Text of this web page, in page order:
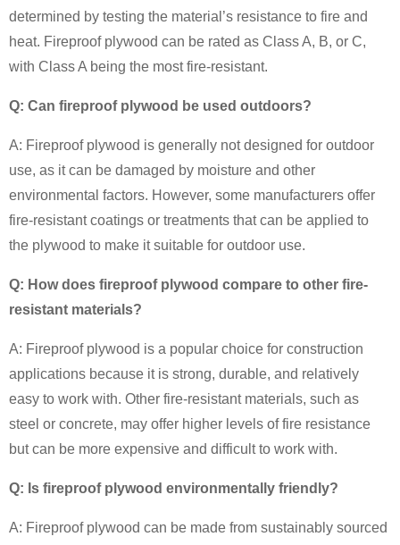
determined by testing the material’s resistance to fire and
heat. Fireproof plywood can be rated as Class A, B, or C,
with Class A being the most fire-resistant.
Q: Can fireproof plywood be used outdoors?
A: Fireproof plywood is generally not designed for outdoor
use, as it can be damaged by moisture and other
environmental factors. However, some manufacturers offer
fire-resistant coatings or treatments that can be applied to
the plywood to make it suitable for outdoor use.
Q: How does fireproof plywood compare to other fire-
resistant materials?
A: Fireproof plywood is a popular choice for construction
applications because it is strong, durable, and relatively
easy to work with. Other fire-resistant materials, such as
steel or concrete, may offer higher levels of fire resistance
but can be more expensive and difficult to work with.
Q: Is fireproof plywood environmentally friendly?
A: Fireproof plywood can be made from sustainably sourced